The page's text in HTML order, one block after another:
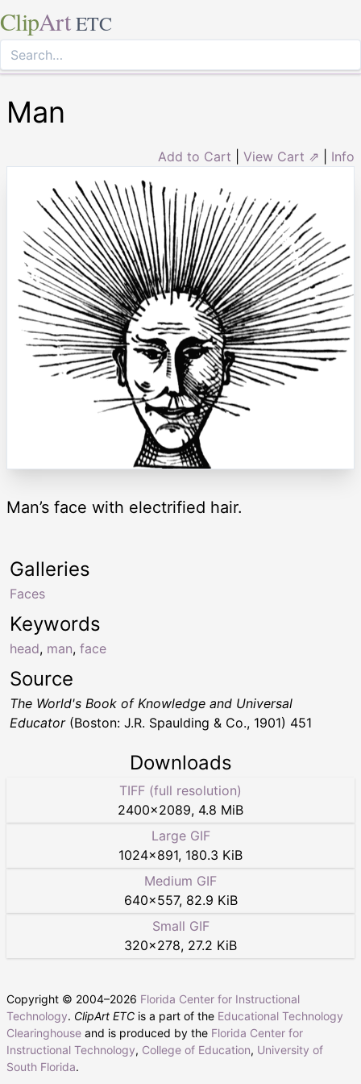
ClipArt ETC
Man
Add to Cart View Cart ⇗ Info
Man’s face with electrified hair.
Keywords
head, man, face
Galleries
Faces
Source
The World's Book of Knowledge and Universal
Educator(Boston: J.R. Spaulding & Co., 1901) 451
Downloads
TIFF (full resolution)
2400×2089, 4.8 MiB
Large GIF
1024×891, 180.3 KiB
Medium GIF
640×557, 82.9 KiB
Small GIF
320×278, 27.2 KiB
Copyright © 2004–2026 Florida Center for Instructional
Technology. ClipArt ETC is a part of the Educational Technology
Clearinghouse and is produced by the Florida Center for
Instructional Technology, College of Education, University of
South Florida.